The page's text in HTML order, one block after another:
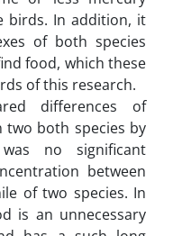
birds. In addition, it
of both species
food, which these
of this research.
differences of
both species by
no significant
between
of two species. In
is an unnecessary